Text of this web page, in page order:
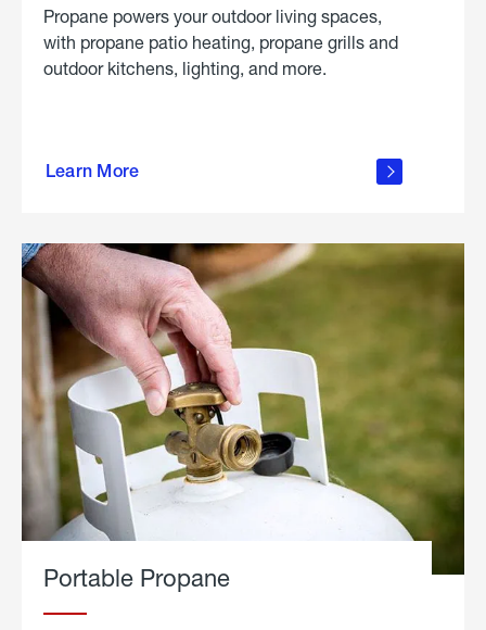
Propane powers your outdoor living spaces,
with propane patio heating, propane grills and
outdoor kitchens, lighting, and more.
Learn More
outdoor
Portable Propane